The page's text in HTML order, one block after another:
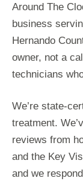
Around The
business
Hernando
owner, not a
technicians
We’re state-
treatment.
reviews from
and the Key
and we